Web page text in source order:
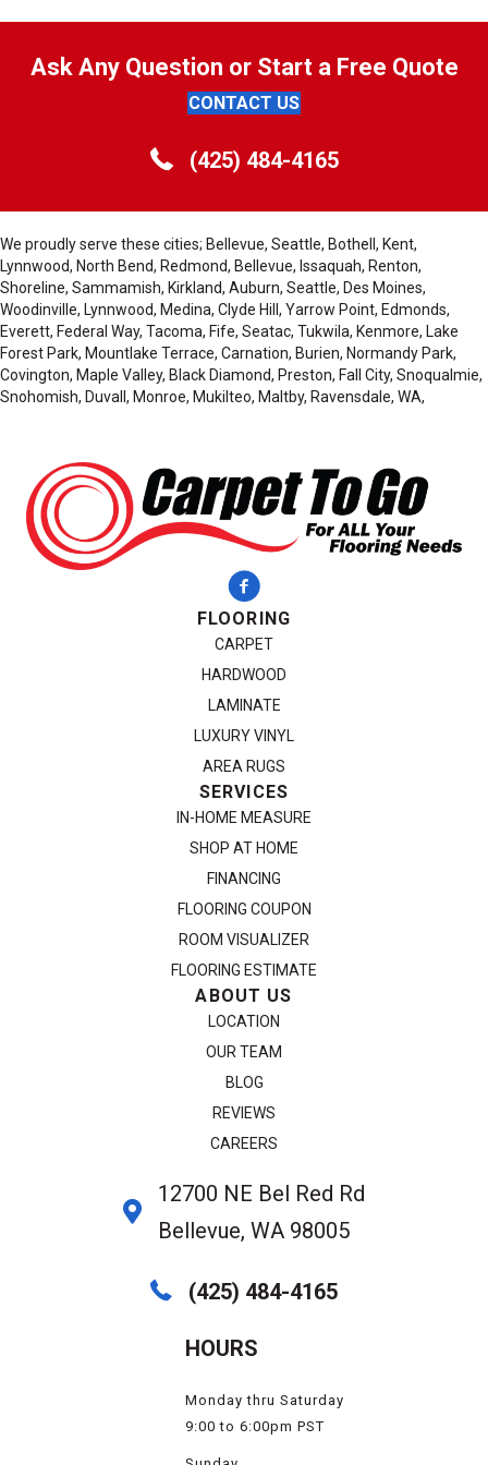
Ask Any Question or Start a Free Quote
CONTACT US
(425) 484-4165
We proudly serve these cities; Bellevue, Seattle, Bothell, Kent,
Lynnwood, North Bend, Redmond, Bellevue, Issaquah, Renton,
Shoreline, Sammamish, Kirkland, Auburn, Seattle, Des Moines,
Woodinville, Lynnwood, Medina, Clyde Hill, Yarrow Point, Edmonds,
Everett, Federal Way, Tacoma, Fife, Seatac, Tukwila, Kenmore, Lake
Forest Park, Mountlake Terrace, Carnation, Burien, Normandy Park,
Covington, Maple Valley, Black Diamond, Preston, Fall City, Snoqualmie,
Snohomish, Duvall, Monroe, Mukilteo, Maltby, Ravensdale, WA,
FLOORING
CARPET
HARDWOOD
LAMINATE
LUXURY VINYL
AREA RUGS
SERVICES
IN-HOME MEASURE
SHOP AT HOME
FINANCING
FLOORING COUPON
ROOM VISUALIZER
FLOORING ESTIMATE
ABOUT US
LOCATION
OUR TEAM
BLOG
REVIEWS
CAREERS
12700 NE Bel Red Rd
Bellevue, WA 98005
(425) 484-4165
HOURS
Monday thru Saturday
9:00 to 6:00pm PST